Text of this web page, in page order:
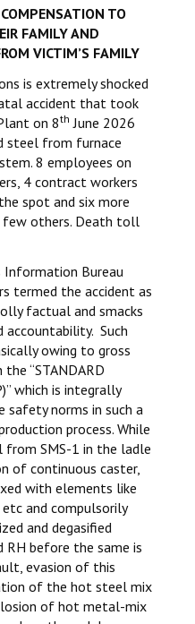
TO
FAMILY AND
VICTIM’S FAMILY
is extremely shocked
accident that took
on 8th June 2026
steel from furnace
8 employees on
4 contract workers
spot and six more
few others. Death toll
Information Bureau
termed the accident as
factual and smacks
accountability. Such
owing to gross
“STANDARD
which is integrally
safety norms in such a
process. While
SMS-1 in the ladle
of continuous caster,
with elements like
and compulsorily
and degasified
RH before the same is
evasion of this
of the hot steel mix
of hot metal-mix